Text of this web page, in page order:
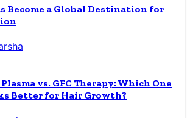
Become a Global Destination for
vs. GFC Therapy: Which One
Better for Hair Growth?